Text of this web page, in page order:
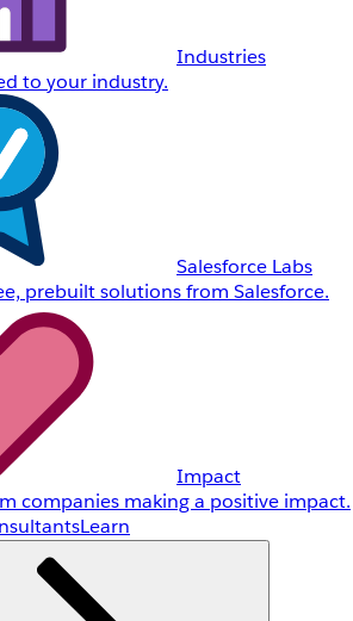
Industries
to your industry.
Salesforce Labs
prebuilt solutions from Salesforce.
Impact
companies making a positive impact.
Learn